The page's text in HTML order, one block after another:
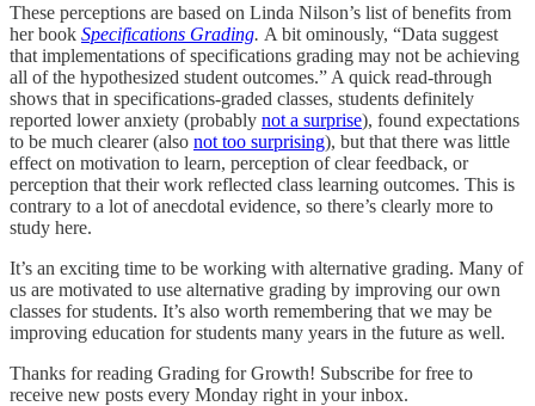
These perceptions are based on Linda Nilson’s list of benefits from
her book Specifications Grading. A bit ominously, “Data suggest
that implementations of specifications grading may not be achieving
all of the hypothesized student outcomes.” A quick read-through
shows that in specifications-graded classes, students definitely
reported lower anxiety (probably not a surprise), found expectations
to be much clearer (also not too surprising), but that there was little
effect on motivation to learn, perception of clear feedback, or
perception that their work reflected class learning outcomes. This is
contrary to a lot of anecdotal evidence, so there’s clearly more to
study here.
It’s an exciting time to be working with alternative grading. Many of
us are motivated to use alternative grading by improving our own
classes for students. It’s also worth remembering that we may be
improving education for students many years in the future as well.
Thanks for reading Grading for Growth! Subscribe for free to
receive new posts every Monday right in your inbox.